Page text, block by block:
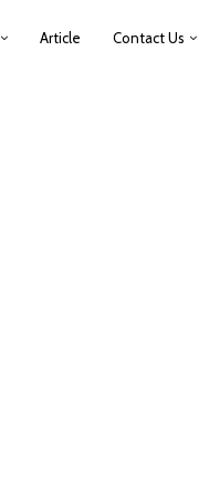
Article Contact Us